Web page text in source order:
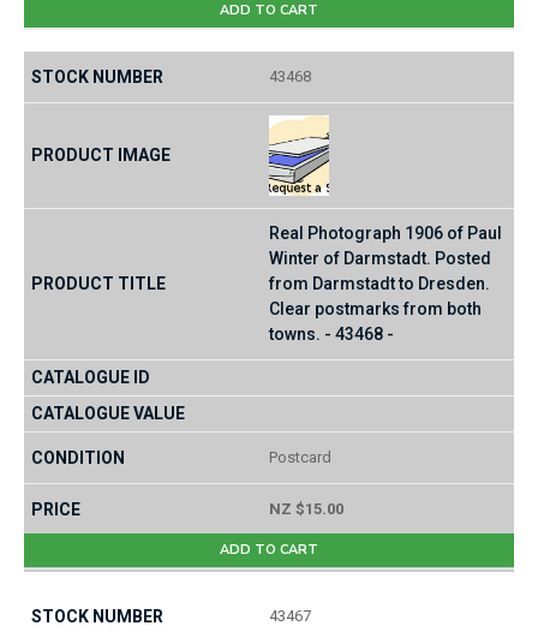
ADD TO CART
43468
Real Photograph 1906 of Paul
Winter of Darmstadt. Posted
from Darmstadt to Dresden.
Clear postmarks from both
towns. - 43468 -
Postcard
NZ $15.00
ADD TO CART
43467